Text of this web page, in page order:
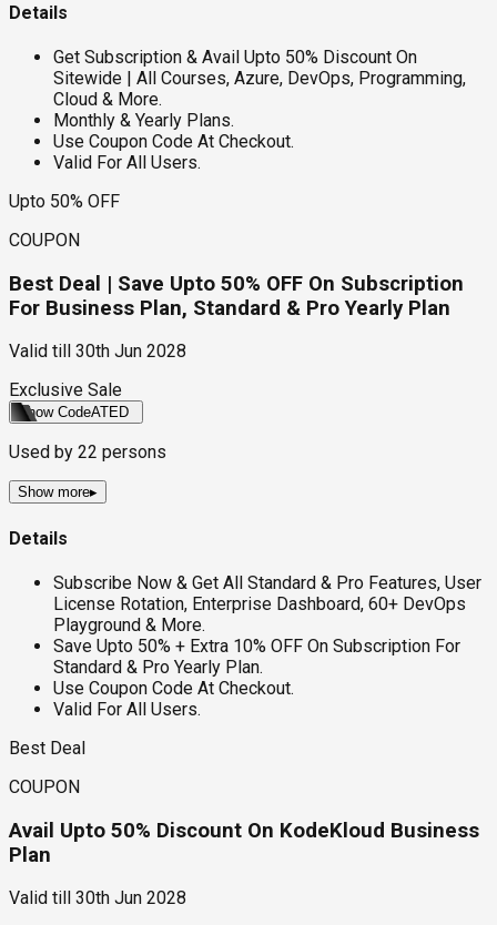
Details
Get Subscription & Avail Upto 50% Discount On
Sitewide | All Courses, Azure, DevOps, Programming,
Cloud & More.
Monthly & Yearly Plans.
Use Coupon Code At Checkout.
Valid For All Users.
Upto 50% OFF
COUPON
Best Deal | Save Upto 50% OFF On Subscription
For Business Plan, Standard & Pro Yearly Plan
Valid till
30th Jun 2028
Exclusive Sale
Show CodeATED
Used by 22 persons
Show more▸
Details
Subscribe Now & Get All Standard & Pro Features, User
License Rotation, Enterprise Dashboard, 60+ DevOps
Playground & More.
Save Upto 50% + Extra 10% OFF On Subscription For
Standard & Pro Yearly Plan.
Use Coupon Code At Checkout.
Valid For All Users.
Best Deal
COUPON
Avail Upto 50% Discount On KodeKloud Business
Plan
Valid till
30th Jun 2028